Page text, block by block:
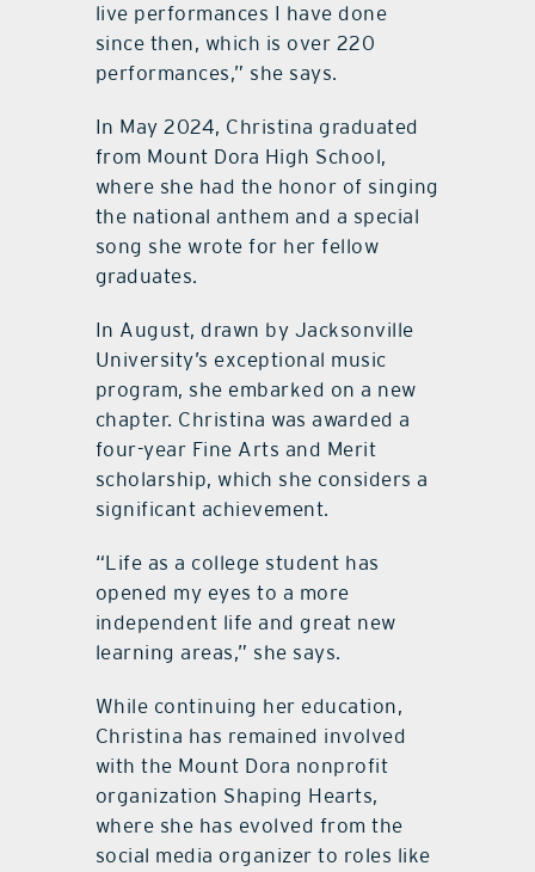
live performances I have done
since then, which is over 220
performances,” she says.
In May 2024, Christina graduated
from Mount Dora High School,
where she had the honor of singing
the national anthem and a special
song she wrote for her fellow
graduates.
In August, drawn by Jacksonville
University’s exceptional music
program, she embarked on a new
chapter. Christina was awarded a
four-year Fine Arts and Merit
scholarship, which she considers a
significant achievement.
“Life as a college student has
opened my eyes to a more
independent life and great new
learning areas,” she says.
While continuing her education,
Christina has remained involved
with the Mount Dora nonprofit
organization Shaping Hearts,
where she has evolved from the
social media organizer to roles like